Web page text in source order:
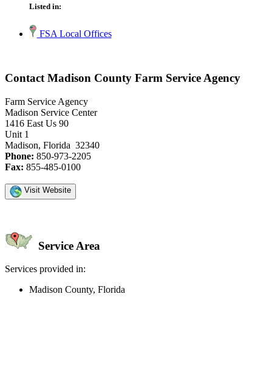
Listed in:
FSA Local Offices
Contact Madison County Farm Service Agency
Farm Service Agency
Madison Service Center
1416 East Us 90
Unit 1
Madison, Florida 32340
Phone: 850-973-2205
Fax: 855-485-0100
Visit Website
Service Area
Services provided in:
Madison County, Florida